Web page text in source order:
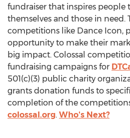
fundraiser that inspires people
themselves and those in need.
competitions like Dance Icon,
opportunity to make their
big impact. Colossal
fundraising campaigns for
501(c)(3) public charity
grants donation funds to
completion of the
colossal.org. Who's Next?